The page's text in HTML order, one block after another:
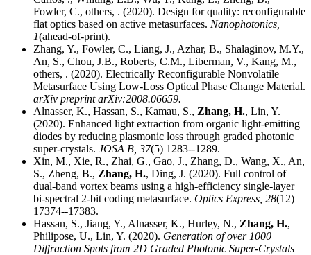
Fowler, C., others, . (2020). Design for quality: reconfigurable
flat optics based on active metasurfaces. Nanophotonics,
1(ahead-of-print).
Zhang, Y., Fowler, C., Liang, J., Azhar, B., Shalaginov, M.Y.,
An, S., Chou, J.B., Roberts, C.M., Liberman, V., Kang, M.,
others, . (2020). Electrically Reconfigurable Nonvolatile
Metasurface Using Low-Loss Optical Phase Change Material.
arXiv preprint arXiv:2008.06659.
Alnasser, K., Hassan, S., Kamau, S., Zhang, H., Lin, Y.
(2020). Enhanced light extraction from organic light-emitting
diodes by reducing plasmonic loss through graded photonic
super-crystals. JOSA B, 37(5) 1283--1289.
Xin, M., Xie, R., Zhai, G., Gao, J., Zhang, D., Wang, X., An,
S., Zheng, B., Zhang, H., Ding, J. (2020). Full control of
dual-band vortex beams using a high-efficiency single-layer
bi-spectral 2-bit coding metasurface. Optics Express, 28(12)
17374--17383.
Hassan, S., Jiang, Y., Alnasser, K., Hurley, N., Zhang, H.,
Philipose, U., Lin, Y. (2020). Generation of over 1000
Diffraction Spots from 2D Graded Photonic Super-Crystals